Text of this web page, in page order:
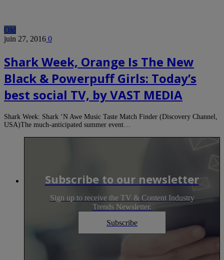
Old
juin 27, 2016 0
Shark Week, Orange Is The New
Black & Powerpuff Girls: Today’s
best social TV, by VAST MEDIA
Shark Week: Shark ‘N Awe Music Taste Match Finder (Discovery Channel,
USA)The much-anticipated summer event…
Subscribe to our newsletter
Sign up to receive the TV & Content Industry
Trends Newsletter.
Subscribe